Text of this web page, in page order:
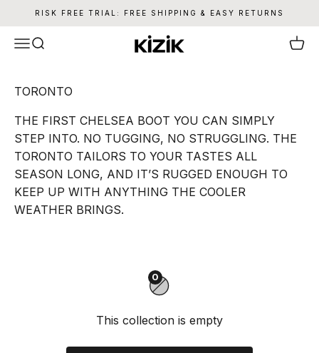
Skip to content
RISK FREE TRIAL: FREE SHIPPING & EASY RETURNS
MenuSearch Kizik Cart
THE FIRST CHELSEA BOOT YOU CAN SIMPLY
STEP INTO. NO TUGGING, NO STRUGGLING. THE
TORONTO TAILORS TO YOUR TASTES ALL
SEASON LONG, AND IT’S RUGGED ENOUGH TO
KEEP UP WITH ANYTHING THE COOLER
WEATHER BRINGS.
0
This collection is empty